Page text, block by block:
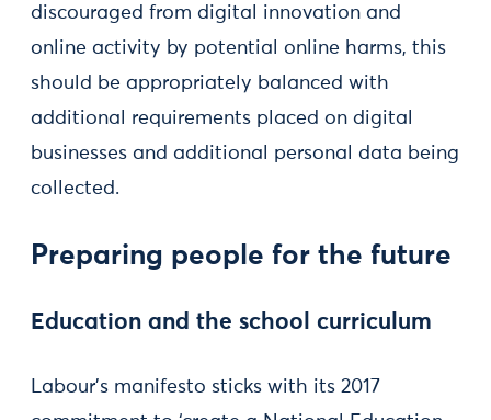
discouraged from digital innovation and
online activity by potential online harms, this
should be appropriately balanced with
additional requirements placed on digital
businesses and additional personal data being
collected.
Preparing people for the future
Education and the school curriculum
Labour’s manifesto sticks with its 2017